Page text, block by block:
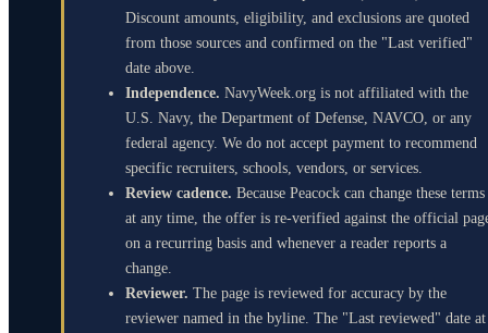
Discount amounts, eligibility, and exclusions are quoted
from those sources and confirmed on the "Last verified"
date above.
Independence. NavyWeek.org is not affiliated with the
U.S. Navy, the Department of Defense, NAVCO, or any
federal agency. We do not accept payment to recommend
specific recruiters, schools, vendors, or services.
Review cadence. Because Peacock can change these terms
at any time, the offer is re-verified against the official
on a recurring basis and whenever a reader reports a
change.
Reviewer. The page is reviewed for accuracy by the
reviewer named in the byline. The "Last reviewed" date at